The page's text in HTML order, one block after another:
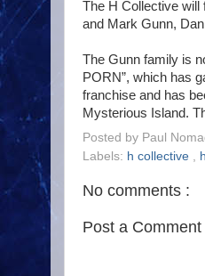
The H Collective will
and Mark Gunn,
The Gunn family is
PORN”, which has
franchise and has
Mysterious Island.
Posted by Paul
Labels: h collective ,
No comments :
Post a Comment